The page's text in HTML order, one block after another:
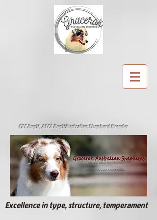
CKC Reg'd, ASCA Reg'dAustralian Shepherd Breeder
Excellence in type, structure, temperament